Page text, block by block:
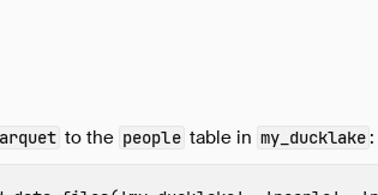
to the people table in my_ducklake :